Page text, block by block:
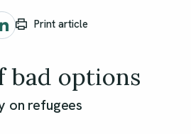
Print article
bad options
on refugees